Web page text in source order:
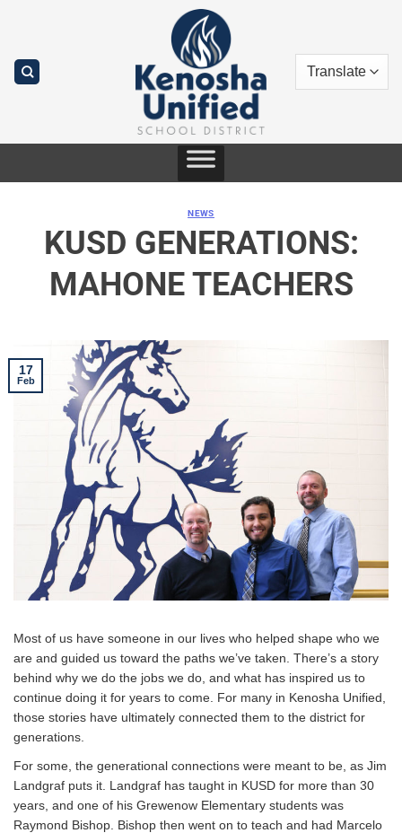
NEWS
KUSD GENERATIONS:
MAHONE TEACHERS
17
Feb
Most of us have someone in our lives who helped shape who we
are and guided us toward the paths we’ve taken. There’s a story
behind why we do the jobs we do, and what has inspired us to
continue doing it for years to come. For many in Kenosha Unified,
those stories have ultimately connected them to the district for
generations.
For some, the generational connections were meant to be, as Jim
Landgraf puts it. Landgraf has taught in KUSD for more than 30
years, and one of his Grewenow Elementary students was
Raymond Bishop. Bishop then went on to teach and had Marcelo